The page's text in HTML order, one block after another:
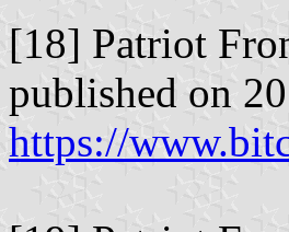
[18] Patriot
published on
https://